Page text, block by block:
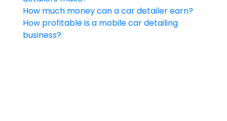
How much money can a car detailer earn?
How profitable is a mobile car detailing
business?